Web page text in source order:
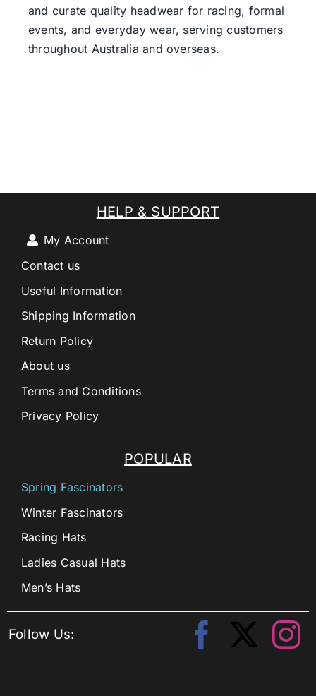
and curate quality headwear for racing, formal
events, and everyday wear, serving customers
throughout Australia and overseas.
POPULAR
Spring Fascinators
Winter Fascinators
Racing Hats
Ladies Casual Hats
Men’s Hats
HELP & SUPPORT
My Account
Contact us
Useful Information
Shipping Information
Return Policy
About us
Terms and Conditions
Privacy Policy
Follow Us: